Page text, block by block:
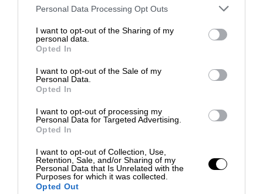
Personal Data Processing Opt Outs
I want to opt-out of the Sharing of my
personal data.
Opted In
I want to opt-out of the Sale of my
Personal Data.
Opted In
I want to opt-out of processing my
Personal Data for Targeted Advertising.
Opted In
I want to opt-out of Collection, Use,
Retention, Sale, and/or Sharing of my
Personal Data that Is Unrelated with the
Purposes for which it was collected.
Opted Out